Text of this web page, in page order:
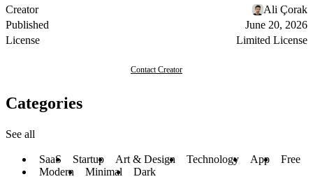
Creator
Ali Çorak
Published
June 20, 2026
License
Limited License
Contact Creator
Categories
See all
SaaS Startup Art & Design Technology App
Free
Modern
Minimal Dark